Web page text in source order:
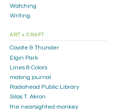
Watching
Writing
ART + CRAFT
Coyote & Thunder
Elgin Park
Lines & Colors
making journal
Radiohead Public Library
Silas T. Akron
the nearsighted monkey